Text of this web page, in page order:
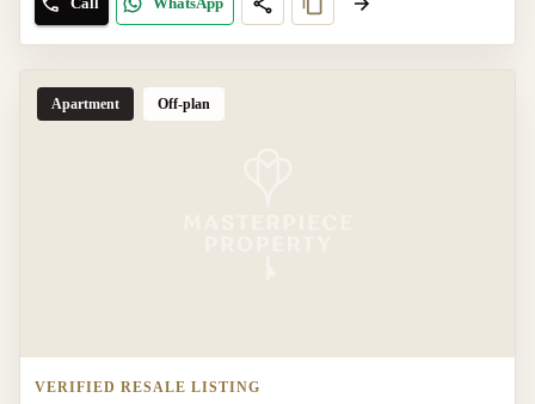
Apartment Off-plan
VERIFIED RESALE LISTING